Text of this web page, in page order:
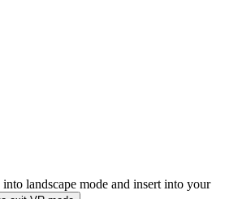
into landscape mode and insert into your